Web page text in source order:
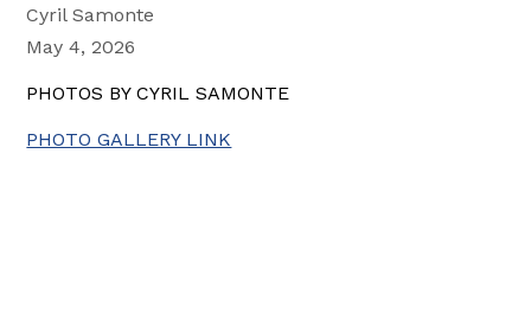
Cyril Samonte
May 4, 2026
PHOTOS BY CYRIL SAMONTE
PHOTO GALLERY LINK